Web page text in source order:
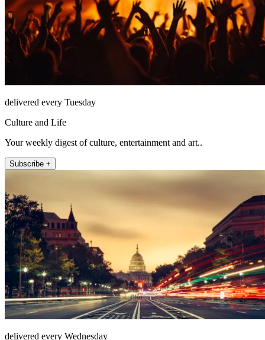
delivered every Tuesday
Culture and Life
Your weekly digest of culture, entertainment and art..
Subscribe +
delivered every Wednesday